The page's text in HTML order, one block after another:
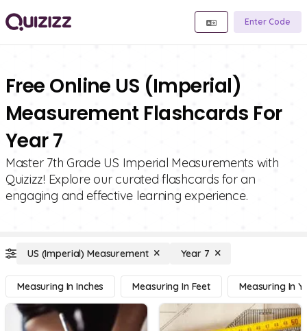
Enter Code
Free Online US (Imperial)
Measurement Flashcards For
Year 7
Master 7th Grade US Imperial Measurements with
Quizizz! Explore our curated flashcards for an
engaging and effective learning experience.
US (Imperial) Measurement Year 7
Measuring In Inches Measuring In Feet Measuring In